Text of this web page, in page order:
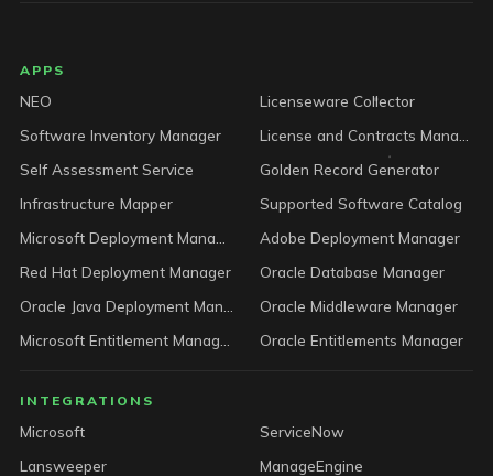
LICENSEWARE footer
APPS
NEO
Licenseware Collector
Software Inventory Manager
Self Assessment Service
Golden Record Generator
Infrastructure Mapper
Supported Software Catalog
Adobe Deployment Manager
Red Hat Deployment Manager
Oracle Database Manager
Oracle Middleware Manager
Oracle Entitlements Manager
INTEGRATIONS
Microsoft
ServiceNow
Lansweeper
ManageEngine